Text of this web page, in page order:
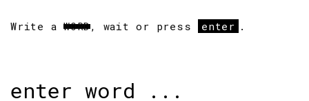
Write a WORD, wait or press enter .
Search
for: